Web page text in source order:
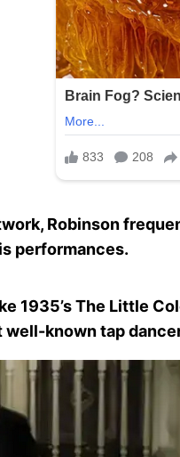
Robinson
performances.
1935’s The Little
known tap